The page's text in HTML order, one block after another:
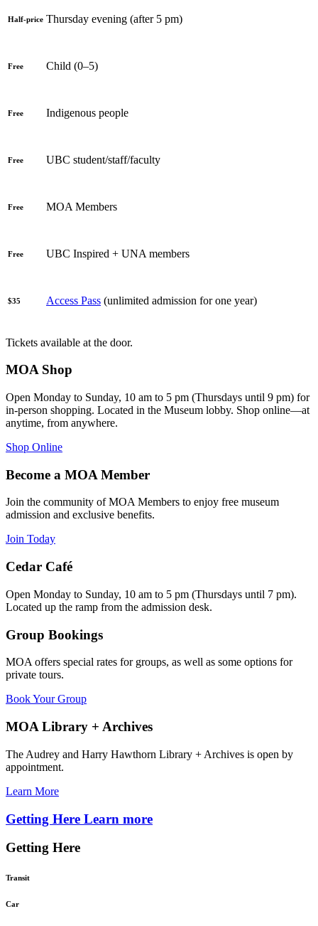
Half-price Thursday evening (after 5 pm)
Free Child (0–5)
Free Indigenous people
Free UBC student/staff/faculty
Free MOA Members
Free UBC Inspired + UNA members
$35 Access Pass (unlimited admission for one year)
Tickets available at the door.
MOA Shop
Open Monday to Sunday, 10 am to 5 pm (Thursdays until 9 pm) for
in-person shopping. Located in the Museum lobby. Shop online—at
anytime, from anywhere.
Shop Online
Become a MOA Member
Join the community of MOA Members to enjoy free museum
admission and exclusive benefits.
Join Today
Cedar Café
Open Monday to Sunday, 10 am to 5 pm (Thursdays until 7 pm).
Located up the ramp from the admission desk.
Group Bookings
MOA offers special rates for groups, as well as some options for
private tours.
Book Your Group
MOA Library + Archives
The Audrey and Harry Hawthorn Library + Archives is open by
appointment.
Learn More
Getting Here Learn more
Getting Here
Transit
Car